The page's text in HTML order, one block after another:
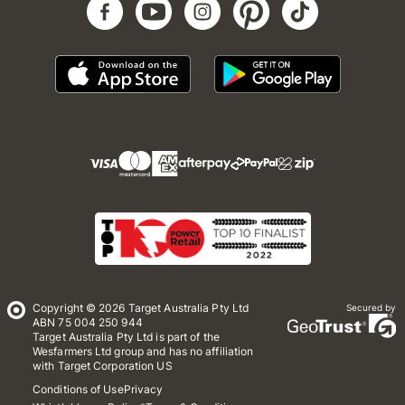
Copyright © 2026 Target Australia Pty Ltd
ABN 75 004 250 944
Target Australia Pty Ltd is part of the
Wesfarmers Ltd group and has no affiliation
with Target Corporation US
Conditions of UsePrivacy
Secured by